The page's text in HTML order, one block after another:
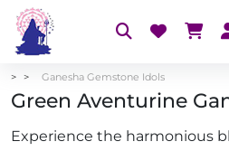
Ganesha Gemstone Idols
Green Aventurine
Experience the harmonious